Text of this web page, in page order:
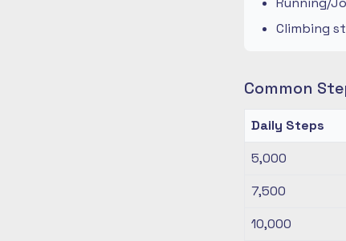
Climbing
Common
Daily Steps
5,000
7,500
10,000